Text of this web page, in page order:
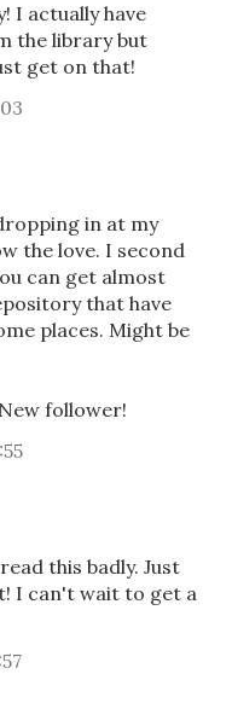
I actually have
the library but
get on that!
in at my
the love. I second
can get almost
that have
places. Might be
follower!
this badly. Just
I can't wait to get a